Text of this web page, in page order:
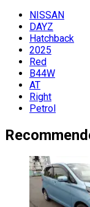
NISSAN
DAYZ
Hatchback
2025
Red
B44W
AT
Right
Petrol